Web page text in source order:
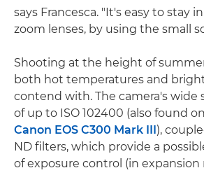
says Francesca. "It's easy to stay
zoom lenses, by using the small
Shooting at the height of
both hot temperatures and
contend with. The camera's wide
of up to ISO 102400 (also found
Canon EOS C300 Mark III ),
ND filters, which provide a
of exposure control (in expansion